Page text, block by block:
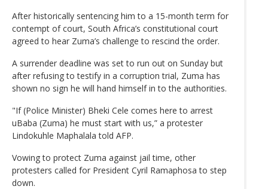
After historically sentencing him to a 15-month term for
contempt of court, South Africa’s constitutional court
agreed to hear Zuma’s challenge to rescind the order.
A surrender deadline was set to run out on Sunday but
after refusing to testify in a corruption trial, Zuma has
shown no sign he will hand himself in to the authorities.
"If (Police Minister) Bheki Cele comes here to arrest
uBaba (Zuma) he must start with us,” a protester
Lindokuhle Maphalala told AFP.
Vowing to protect Zuma against jail time, other
protesters called for President Cyril Ramaphosa to step
down.